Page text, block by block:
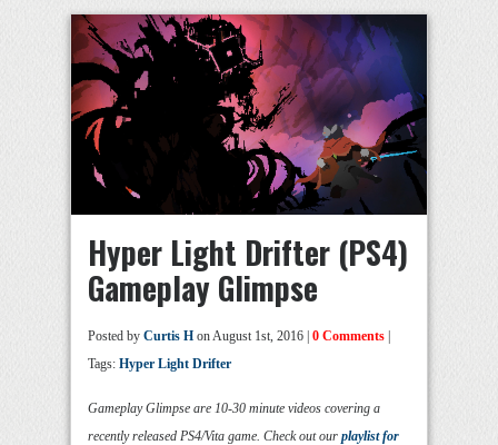
Hyper Light Drifter (PS4)
Gameplay Glimpse
Posted by Curtis H on August 1st, 2016 | 0 Comments
Tags: Hyper Light Drifter
Gameplay Glimpse are 10-30 minute videos covering a
recently released PS4/Vita game. Check out our playlist for